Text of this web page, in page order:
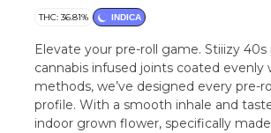
THC: 36.81% INDICA
Elevate your pre-roll game. Stiiizy
cannabis infused joints coated
methods, we’ve designed every pre-
profile. With a smooth inhale and
indoor grown flower, specifically